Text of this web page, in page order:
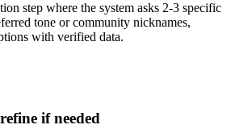
step where the system asks 2-3 specific
tone or community nicknames,
with verified data.
if needed